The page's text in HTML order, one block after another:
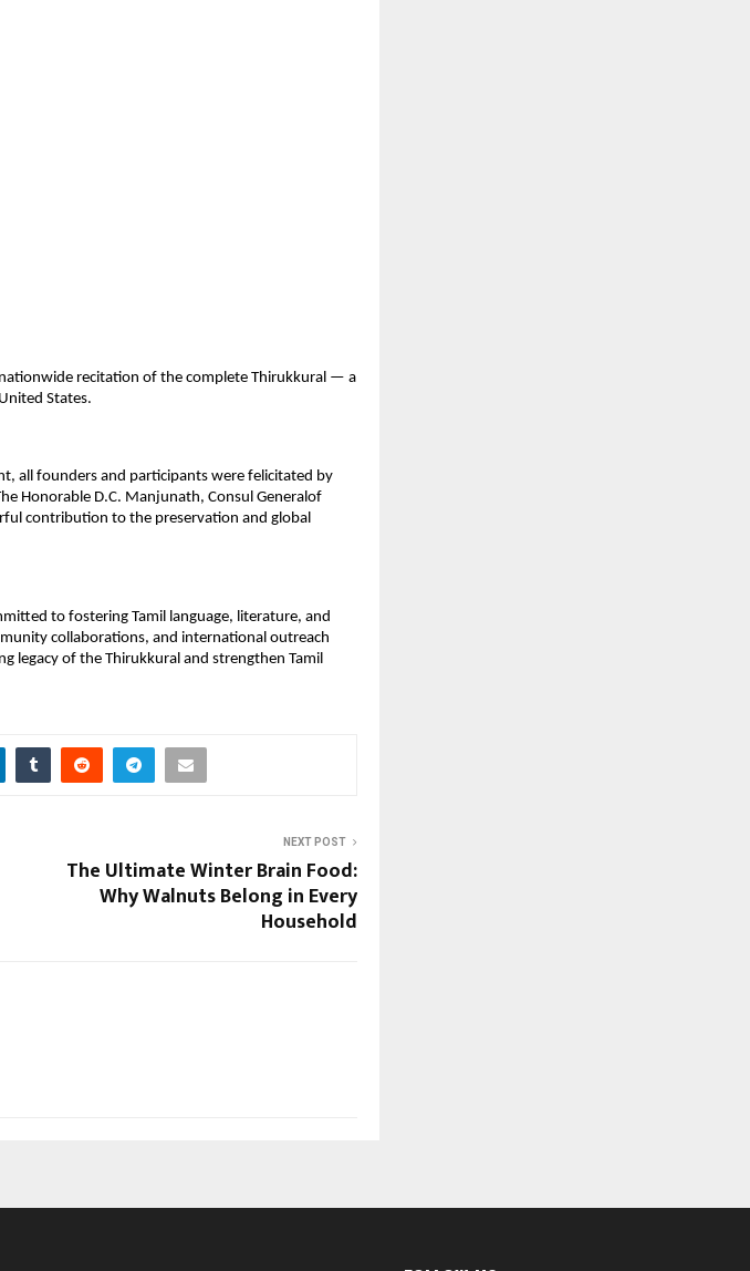
recitation of the complete Thirukkural — a
States.
all founders and participants were felicitated by
Honorable D.C. Manjunath, Consul Generalof
contribution to the preservation and global
to fostering Tamil language, literature, and
collaborations, and international outreach
legacy of the Thirukkural and strengthen Tamil
NEXT POST
The Ultimate Winter Brain Food:
Why Walnuts Belong in Every
Household